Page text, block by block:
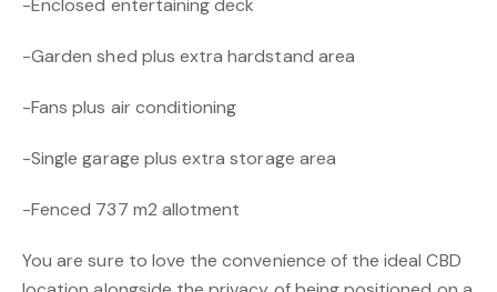
-Enclosed entertaining deck
-Garden shed plus extra hardstand area
-Fans plus air conditioning
-Single garage plus extra storage area
-Fenced 737 m2 allotment
You are sure to love the convenience of the ideal CBD